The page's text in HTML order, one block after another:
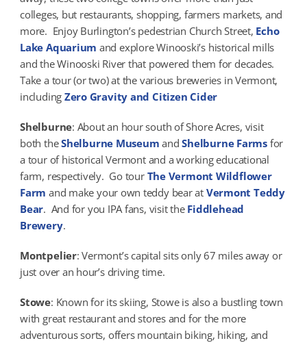
colleges, but restaurants, shopping, farmers markets, and
more. Enjoy Burlington’s pedestrian Church Street, Echo
Lake Aquarium and explore Winooski’s historical mills
and the Winooski River that powered them for decades.
Take a tour (or two) at the various breweries in Vermont,
including Zero Gravity and Citizen Cider
Shelburne: About an hour south of Shore Acres, visit
both theShelburne Museum andShelburne Farmsfor
a tour of historical Vermont and a working educational
farm, respectively. Go tour The Vermont Wildflower
Farm and make your own teddy bear at Vermont Teddy
Bear. And for you IPA fans, visit the Fiddlehead
Brewery.
Montpelier: Vermont’s capital sits only 67 miles away or
just over an hour’s driving time.
Stowe: Known for its skiing, Stowe is also a bustling town
with great restaurant and stores and for the more
adventurous sorts, offers mountain biking, hiking, and